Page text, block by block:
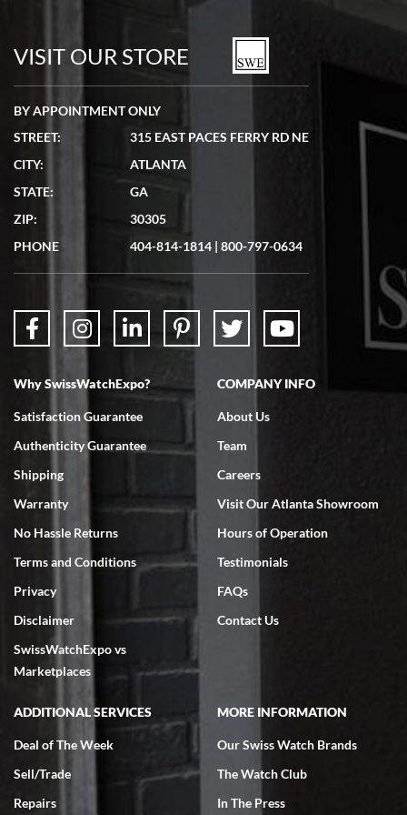
watches in excellent condition and transactions are smooth.
7/19/2026
showed me the watch I was interested in via text link. All my
questions were answered. The watch came quickly and well
7/18/2026
Swiss Watch Expo is terrific to work with: responsive, great
7/18/2026
excellent - I received my Submariner as expected... your staff was
very helpful.
Rick Miller
7/18/2026
VISIT OUR STORE
BY APPOINTMENT ONLY
STREET:
315 EAST PACES FERRY RD NE
CITY:
ATLANTA
STATE:
GA
ZIP:
30305
PHONE
404-814-1814 | 800-797-0634
Why SwissWatchExpo?
Satisfaction Guarantee
Authenticity Guarantee
Shipping
Warranty
No Hassle Returns
Terms and Conditions
Privacy
Disclaimer
SwissWatchExpo vs
Marketplaces
COMPANY INFO
About Us
Team
Careers
Visit Our Atlanta Showroom
Hours of Operation
Testimonials
FAQs
Contact Us
ADDITIONAL SERVICES
Deal of The Week
Sell/Trade
Repairs
MORE INFORMATION
Our Swiss Watch Brands
The Watch Club
In The Press